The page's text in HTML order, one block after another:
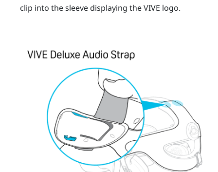
clip into the sleeve displaying theVIVE logo.